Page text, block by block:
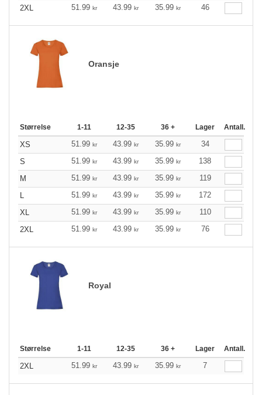
2XL
51.99 kr 43.99 kr 35.99 kr 46
Oransje
Størrelse 1-11 12-35 36 + Lager Antall.
XS 51.99 kr 43.99 kr 35.99 kr
34
S
51.99 kr 43.99 kr 35.99 kr
138
M
51.99 kr 43.99 kr 35.99 kr
119
L
51.99 kr 43.99 kr 35.99 kr
172
XL
51.99 kr 43.99 kr 35.99 kr
110
2XL
51.99 kr 43.99 kr 35.99 kr 76
Royal
Størrelse 1-11 12-35 36 + Lager Antall.
2XL 51.99 kr 43.99 kr 35.99 kr 7